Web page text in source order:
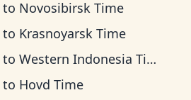
to Novosibirsk Time
to Krasnoyarsk Time
to Western Indonesia Time
to Hovd Time